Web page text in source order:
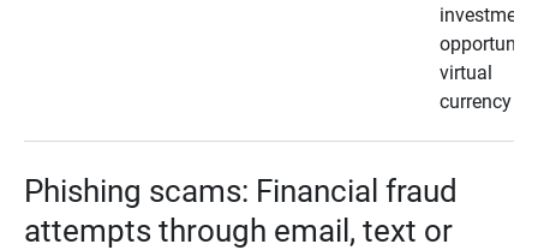
investment
virtual
currency
Phishing scams: Financial fraud
attempts through email, text or